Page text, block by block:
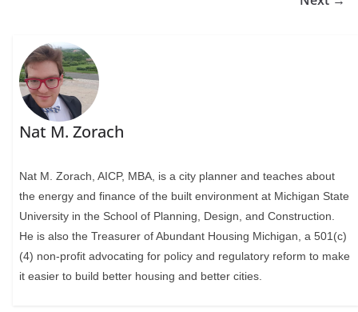
Nat M. Zorach
Nat M. Zorach, AICP, MBA, is a city planner and teaches about
the energy and finance of the built environment at Michigan State
University in the School of Planning, Design, and Construction.
He is also the Treasurer of Abundant Housing Michigan, a 501(c)
(4) non-profit advocating for policy and regulatory reform to make
it easier to build better housing and better cities.